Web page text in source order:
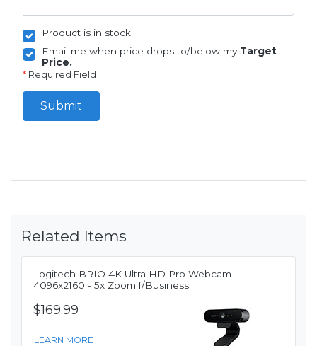
Product is in stock
Email me when price drops to/below my Target
Price.
* Required Field
Submit
Related Items
Logitech BRIO 4K Ultra HD Pro Webcam -
4096x2160 - 5x Zoom f/Business
$169.99
LEARN MORE